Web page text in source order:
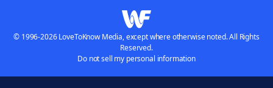
© 1996-2026 LoveToKnow Media, except where otherwise noted. All Rights
Reserved.
Do not sell my personal information